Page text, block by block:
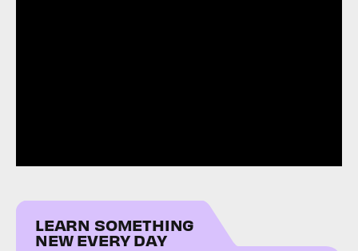
LEARN SOMETHING
NEW EVERY DAY